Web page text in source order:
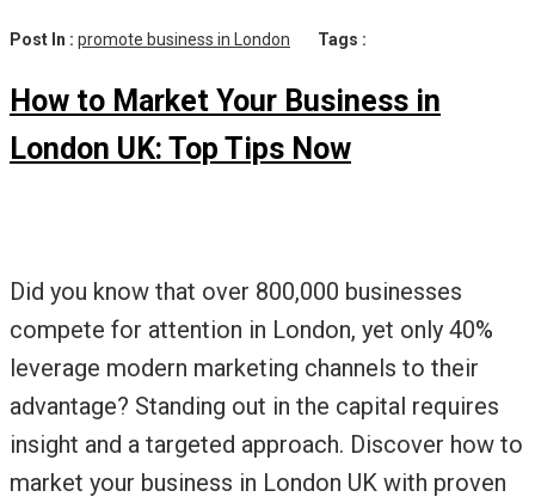
Post In : promote business in London Tags :
How to Market Your Business in
London UK: Top Tips Now
Did you know that over 800,000 businesses
compete for attention in London, yet only 40%
leverage modern marketing channels to their
advantage? Standing out in the capital requires
insight and a targeted approach. Discover how to
market your business in London UK with proven